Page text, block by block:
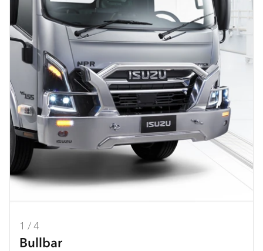
1 / 4
Bullbar
2 / 4
Towbar
3 / 4
Seat Covers
4 / 4
Dash Mats